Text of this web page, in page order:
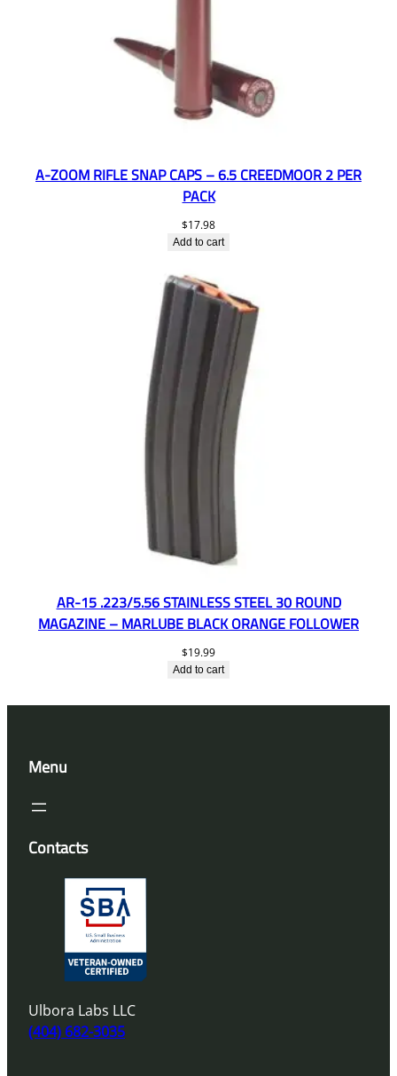
A-ZOOM RIFLE SNAP CAPS – 6.5 CREEDMOOR 2 PER
PACK
$17.98
Add to cart
AR-15 .223/5.56 STAINLESS STEEL 30 ROUND
MAGAZINE – MARLUBE BLACK ORANGE FOLLOWER
$19.99
Add to cart
Menu
Contacts
Ulbora Labs LLC
(404) 682-3035